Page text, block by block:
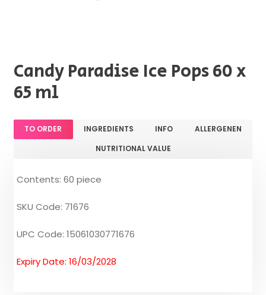
Candy Paradise Ice Pops 60 x
65 ml
TO ORDER INGREDIENTS INFO
ALLERGENEN
NUTRITIONAL VALUE
Contents: 60 piece
SKU Code: 71676
UPC Code: 15061030771676
Expiry Date: 16/03/2028